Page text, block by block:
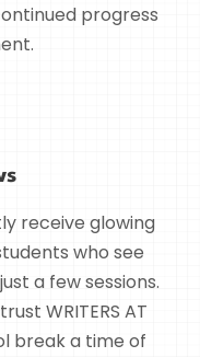
progress
receive glowing
who see
a few sessions.
WRITERS AT
break a time of